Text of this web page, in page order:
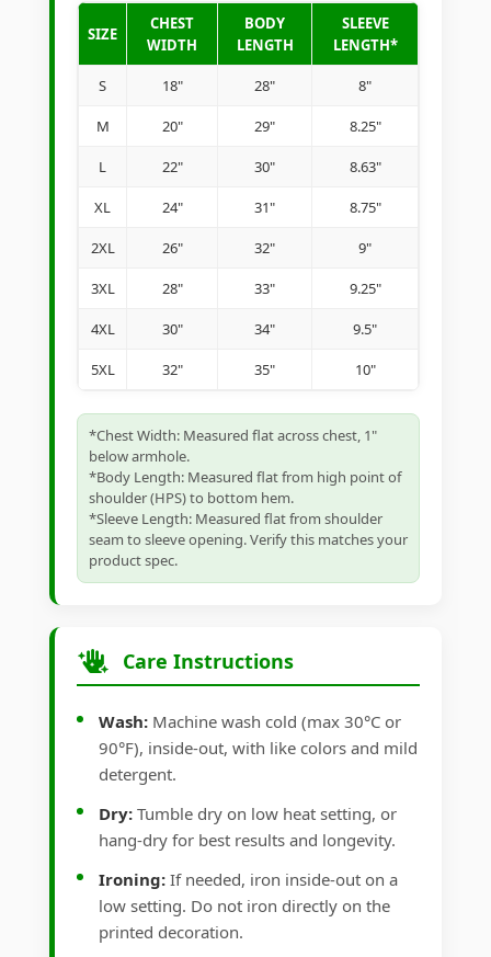
SIZE
CHEST
WIDTH
BODY
LENGTH
SLEEVE
LENGTH*
S 18" 28" 8"
M 20" 29" 8.25"
L 22" 30" 8.63"
XL 24" 31" 8.75"
2XL 26" 32" 9"
3XL 28" 33" 9.25"
4XL 30" 34" 9.5"
5XL 32" 35" 10"
*Chest Width: Measured flat across chest, 1"
below armhole.
*Body Length: Measured flat from high point of
shoulder (HPS) to bottom hem.
*Sleeve Length: Measured flat from shoulder
seam to sleeve opening. Verify this matches your
product spec.
Care Instructions
Wash: Machine wash cold (max 30°C or
90°F), inside-out, with like colors and mild
detergent.
Dry: Tumble dry on low heat setting, or
hang-dry for best results and longevity.
Ironing: If needed, iron inside-out on a
low setting. Do not iron directly on the
printed decoration.